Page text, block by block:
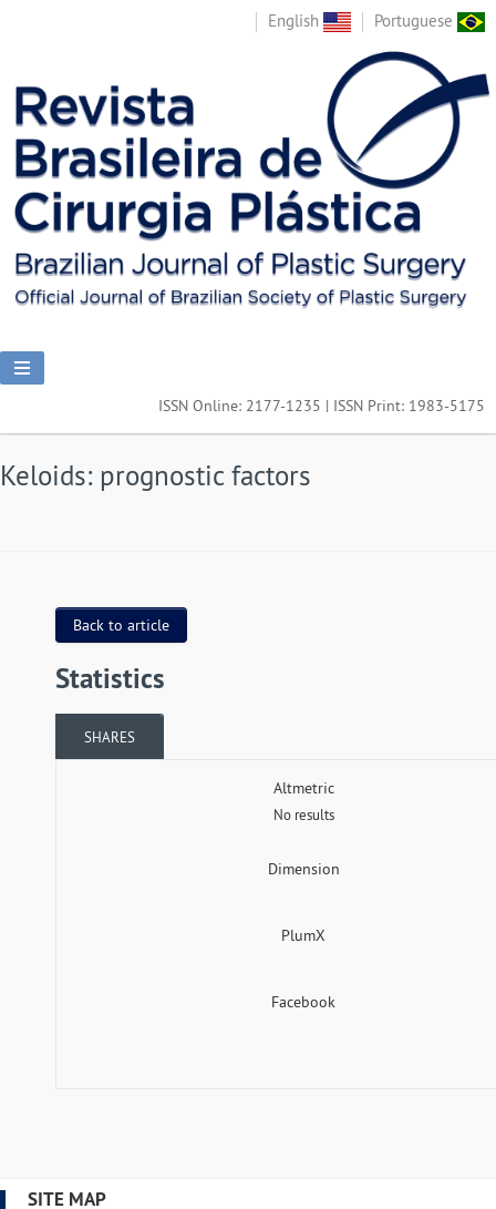
English Portuguese
ISSN Online: 2177-1235 | ISSN Print: 1983-5175
Keloids: prognostic factors
Back to article
Statistics
SHARES
Altmetric
No results
Dimension
PlumX
Facebook
SITE MAP